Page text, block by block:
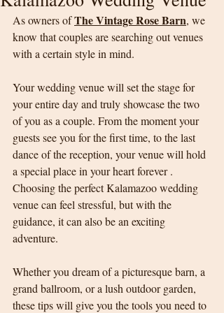
As owners of The Vintage Rose Barn, we
know that couples are searching out venues
with a certain style in mind.
Your wedding venue will set the stage for
your entire day and truly showcase the two
of you as a couple. From the moment your
guests see you for the first time, to the last
dance of the reception, your venue will hold
a special place in your heart forever .
Choosing the perfect Kalamazoo wedding
venue can feel stressful, but with the
guidance, it can also be an exciting
adventure.
Whether you dream of a picturesque barn, a
grand ballroom, or a lush outdoor garden,
these tips will give you the tools you need to